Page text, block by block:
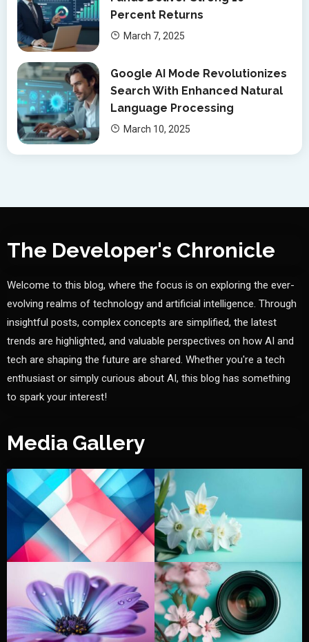
Percent Returns
March 7, 2025
Google AI Mode Revolutionizes
Search With Enhanced Natural
Language Processing
March 10, 2025
The Developer's Chronicle
Welcome to this blog, where the focus is on exploring the ever-
evolving realms of technology and artificial intelligence. Through
insightful posts, complex concepts are simplified, the latest
trends are highlighted, and valuable perspectives on how AI and
tech are shaping the future are shared. Whether you're a tech
enthusiast or simply curious about AI, this blog has something
to spark your interest!
Media Gallery